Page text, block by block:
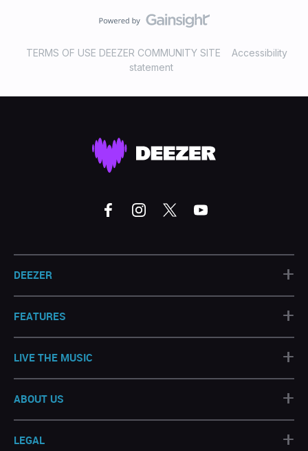
TERMS OF USE DEEZER COMMUNITY SITE
Accessibility
statement
DEEZER +
FEATURES +
LIVE THE MUSIC +
ABOUT US +
LEGAL +